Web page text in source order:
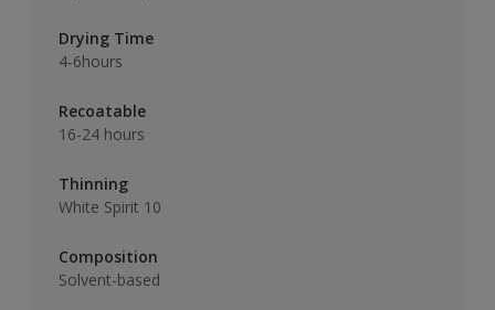
Drying Time
4-6hours
Recoatable
16-24 hours
Thinning
White Spirit 10
Composition
Solvent-based